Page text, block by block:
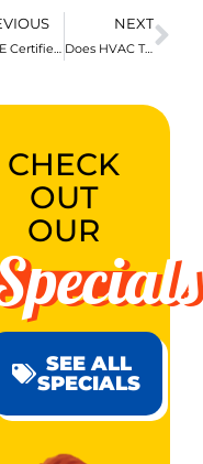
NEXT
Does HVAC Tuning Prevent Heat Pump Failure?
CHECK
OUT
OUR
SEE ALL
SPECIALS